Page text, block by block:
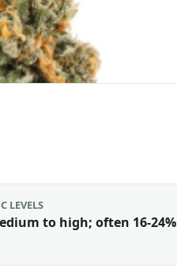
LEVELS
to high; often 16-24%